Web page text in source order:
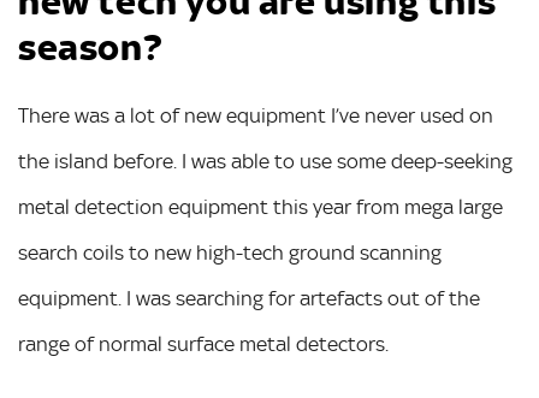
season?
There was a lot of new equipment I’ve never used on
the island before. I was able to use some deep-seeking
metal detection equipment this year from mega large
search coils to new high-tech ground scanning
equipment. I was searching for artefacts out of the
range of normal surface metal detectors.